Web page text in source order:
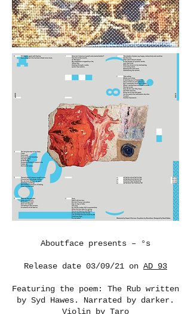
Aboutface presents – °s
Release date 03/09/21 on AD 93
Featuring the poem: The Rub written
by Syd Hawes. Narrated by darker.
Violin by Taro